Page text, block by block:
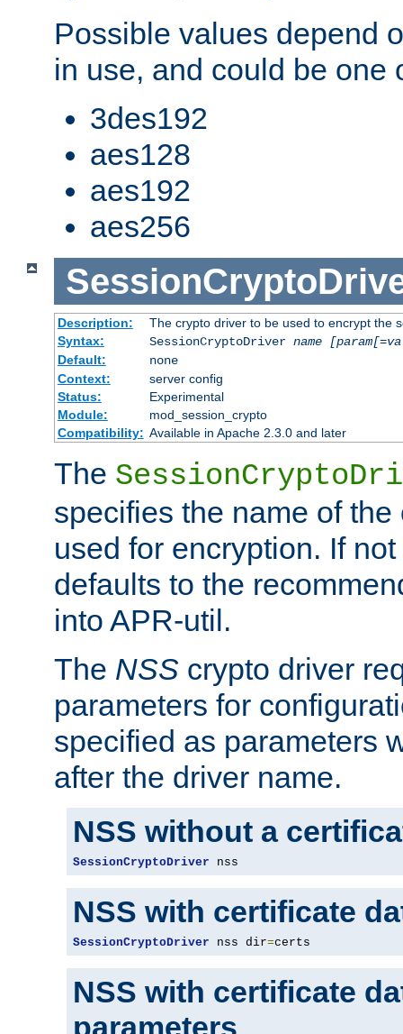
Possible values depend
in use, and could be one
3des192
aes128
aes192
aes256
Description:
The crypto driver to be used to encrypt the
Syntax:
SessionCryptoDriver name
Default:
none
Context:
server config
Status:
Experimental
Module:
mod_session_crypto
Compatibility: Available in Apache 2.3.0 and later
The
specifies the name of
used for encryption. If
defaults to the
into APR-util.
The NSS crypto driver
parameters for
specified as parameters
after the driver name.
NSS without a
SessionCryptoDriver nss
NSS with certificate
SessionCryptoDriver nss dir=certs
NSS with certificate
parameters